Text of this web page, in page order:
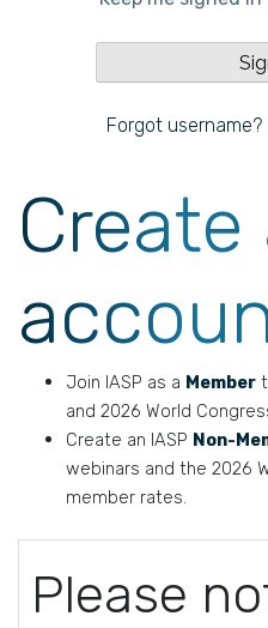
Forgot username?
Create
Join IASP as a Member
and 2026 World
Create an IASP Non-
webinars and the 2026
member rates.
Please